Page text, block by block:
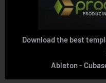
Download the best
Ableton -